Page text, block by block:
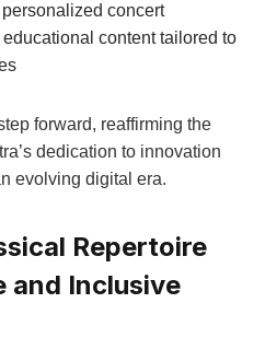
concert
content tailored to
forward, reaffirming the
dedication to innovation
evolving digital era.
Repertoire
and Inclusive